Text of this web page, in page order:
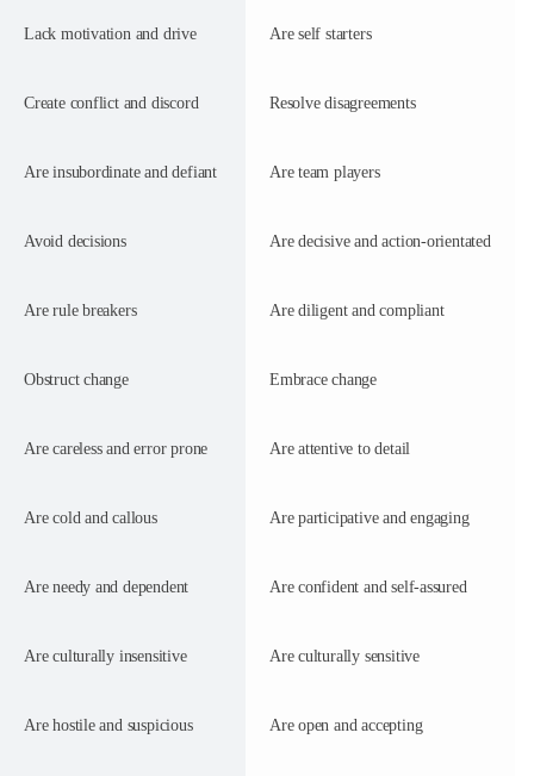
Lack motivation and drive
Create conflict and discord
Are insubordinate and defiant
Avoid decisions
Are rule breakers
Obstruct change
Are careless and error prone
Are cold and callous
Are needy and dependent
Are culturally insensitive
Are hostile and suspicious
Are self starters
Resolve disagreements
Are team players
Are decisive and action-orientated
Are diligent and compliant
Embrace change
Are attentive to detail
Are participative and engaging
Are confident and self-assured
Are culturally sensitive
Are open and accepting